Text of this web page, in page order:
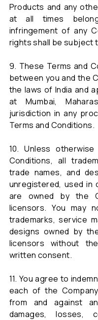
Products and any
at all times
infringement of any
rights shall be subject
9. These Terms and
between you and the
the laws of India and
at Mumbai,
jurisdiction in any
Terms and Conditions.
10. Unless
Conditions, all
trade names, and
unregistered, used in
are owned by the
licensors. You may
trademarks, service
designs owned by
licensors without
written consent.
11. You agree to
each of the
from and against
damages, losses,